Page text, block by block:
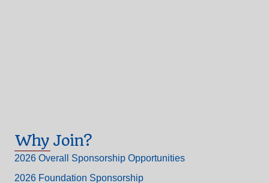
Why Join?
2026 Overall Sponsorship Opportunities
2026 Foundation Sponsorship